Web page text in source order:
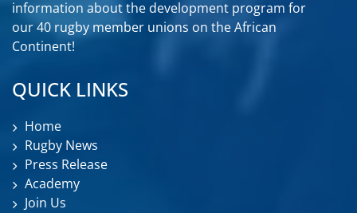
information about the development program for
our 40 rugby member unions on the African
Continent!
QUICK LINKS
Home
Rugby News
Press Release
Academy
Join Us